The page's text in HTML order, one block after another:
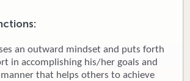
Call 269.781.4271
an outward mindset and puts forth
in accomplishing his/her goals and
that helps others to achieve